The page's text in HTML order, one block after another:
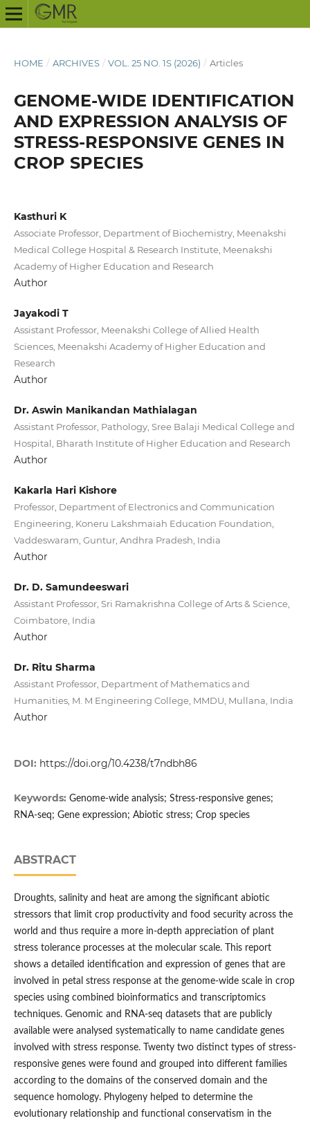
HOME / ARCHIVES / VOL. 25 NO. 1S (2026) / Articles
GENOME-WIDE IDENTIFICATION
AND EXPRESSION ANALYSIS OF
STRESS-RESPONSIVE GENES IN
CROP SPECIES
Kasthuri K
Associate Professor, Department of Biochemistry, Meenakshi
Medical College Hospital & Research Institute, Meenakshi
Academy of Higher Education and Research
Author
Jayakodi T
Assistant Professor, Meenakshi College of Allied Health
Sciences, Meenakshi Academy of Higher Education and
Research
Author
Dr. Aswin Manikandan Mathialagan
Assistant Professor, Pathology, Sree Balaji Medical College and
Hospital, Bharath Institute of Higher Education and Research
Author
Kakarla Hari Kishore
Professor, Department of Electronics and Communication
Engineering, Koneru Lakshmaiah Education Foundation,
Vaddeswaram, Guntur, Andhra Pradesh, India
Author
Dr. D. Samundeeswari
Assistant Professor, Sri Ramakrishna College of Arts & Science,
Coimbatore, India
Author
Dr. Ritu Sharma
Assistant Professor, Department of Mathematics and
Humanities, M. M Engineering College, MMDU, Mullana, India
Author
DOI: https://doi.org/10.4238/t7ndbh86
Keywords: Genome-wide analysis; Stress-responsive genes;
RNA-seq; Gene expression; Abiotic stress; Crop species
ABSTRACT
Droughts, salinity and heat are among the significant abiotic
stressors that limit crop productivity and food security across the
world and thus require a more in-depth appreciation of plant
stress tolerance processes at the molecular scale. This report
shows a detailed identification and expression of genes that are
involved in petal stress response at the genome-wide scale in crop
species using combined bioinformatics and transcriptomics
techniques. Genomic and RNA-seq datasets that are publicly
available were analysed systematically to name candidate genes
involved with stress response. Twenty two distinct types of stress-
responsive genes were found and grouped into different families
according to the domains of the conserved domain and the
sequence homology. Phylogeny helped to determine the
evolutionary relationship and functional conservatism in the